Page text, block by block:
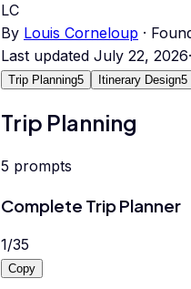
LC
By Louis Corneloup ·
Last updated July 22, 2026·
Trip Planning5 Itinerary Design5
Trip Planning
5 prompts
Complete Trip Planner
1/35
Copy